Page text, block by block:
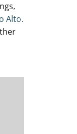
Alto.